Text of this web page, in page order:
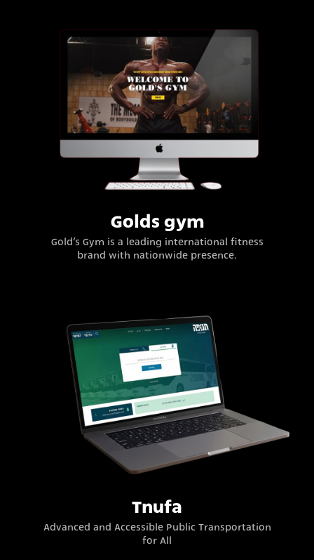
Golds gym
Gold’s Gym is a leading international fitness
brand with nationwide presence.
Tnufa
Advanced and Accessible Public Transportation
for All